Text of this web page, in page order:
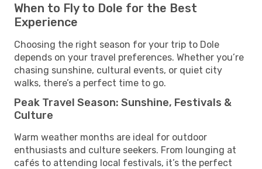
When to Fly to Dole for the Best
Experience
Choosing the right season for your trip to Dole
depends on your travel preferences. Whether you’re
chasing sunshine, cultural events, or quiet city
walks, there’s a perfect time to go.
Peak Travel Season: Sunshine, Festivals &
Culture
Warm weather months are ideal for outdoor
enthusiasts and culture seekers. From lounging at
cafés to attending local festivals, it’s the perfect